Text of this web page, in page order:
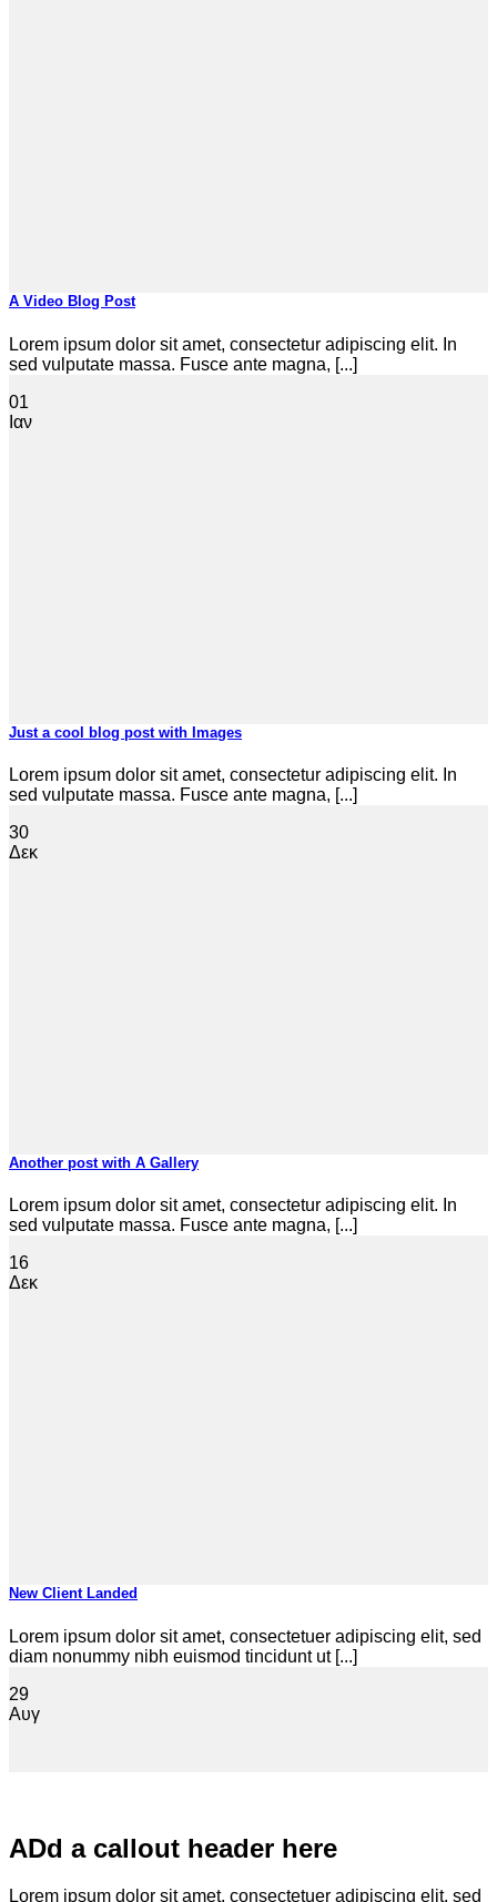
A Video Blog Post
Lorem ipsum dolor sit amet, consectetur adipiscing elit. In
sed vulputate massa. Fusce ante magna, [...]
01
Ιαν
Just a cool blog post with Images
Lorem ipsum dolor sit amet, consectetur adipiscing elit. In
sed vulputate massa. Fusce ante magna, [...]
30
Δεκ
Another post with A Gallery
Lorem ipsum dolor sit amet, consectetur adipiscing elit. In
sed vulputate massa. Fusce ante magna, [...]
16
Δεκ
New Client Landed
Lorem ipsum dolor sit amet, consectetuer adipiscing elit, sed
diam nonummy nibh euismod tincidunt ut [...]
29
Αυγ
ADd a callout header here
Lorem ipsum dolor sit amet, consectetuer adipiscing elit, sed